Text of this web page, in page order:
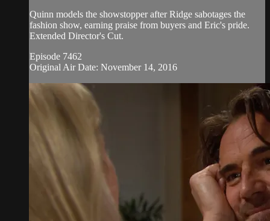
Quinn models the showstopper after Ridge sabotages the
fashion show, earning praise from buyers and Eric's pride.
Extended Director's Cut.
Episode 7462
Original Air Date: November 14, 2016